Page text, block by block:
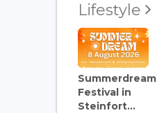
Lifestyle
Summerdream
Festival in
Steinfort...